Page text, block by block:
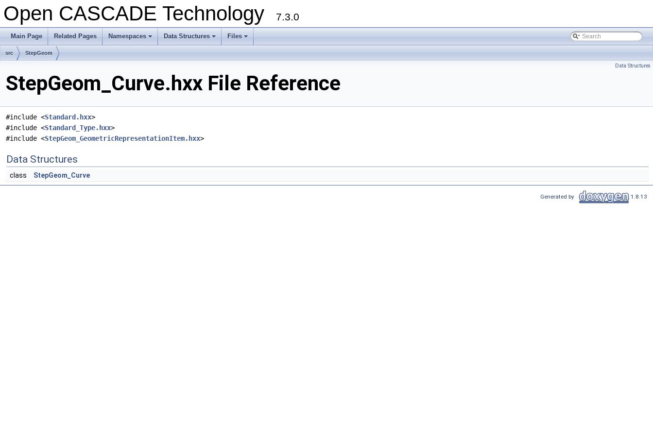
Open CASCADE Technology 7.3.0
Main Page Related Pages
+
Namespaces
+
Data Structures
+
Files
src StepGeom
Data Structures
StepGeom_Curve.hxx File Reference
#include <Standard.hxx>
#include <Standard_Type.hxx>
#include <StepGeom_GeometricRepresentationItem.hxx>
Data Structures
class StepGeom_Curve
Generated by 1.8.13